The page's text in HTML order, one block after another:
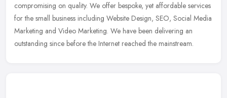
compromising on quality. We offer bespoke, yet affordable services
for the small business including Website Design, SEO, Social Media
Marketing and Video Marketing. We have been delivering an
outstanding since before the Internet reached the mainstream.